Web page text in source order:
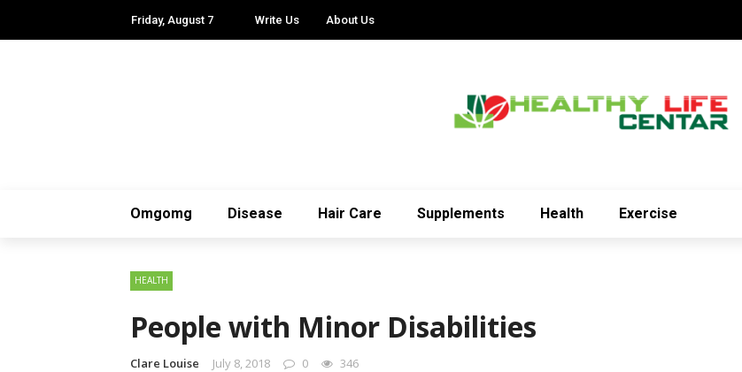
Friday, August 7 Write Us About Us
Omgomg Disease Hair Care Supplements Health Exercise
HEALTH
People with Minor Disabilities
Clare Louise July 8, 2018 0 346